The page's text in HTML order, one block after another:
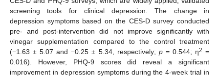
screening tools for clinical depression. The change in
depression symptoms based on the CES-D survey conducted
pre- and post-intervention did not improve significantly with
vinegar supplementation compared to the control treatment
(−1.63 ± 5.07 and −0.25 ± 5.34, respectively; p= 0.544; η2 =
0.016). However, PHQ-9 scores did reveal a significant
improvement in depression symptoms during the 4-week trial in